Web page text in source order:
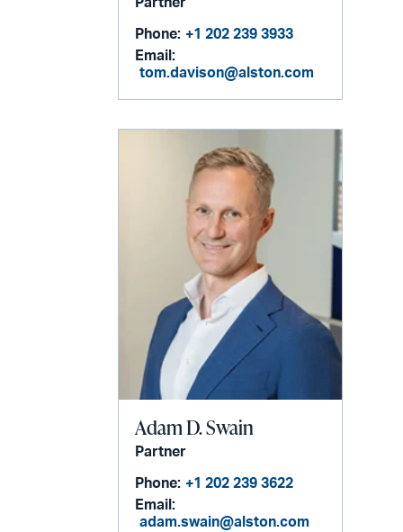
Partner
Phone: +1 202 239 3933
Email:
tom.davison@alston.com
Adam D. Swain
Partner
Phone: +1 202 239 3622
Email:
adam.swain@alston.com